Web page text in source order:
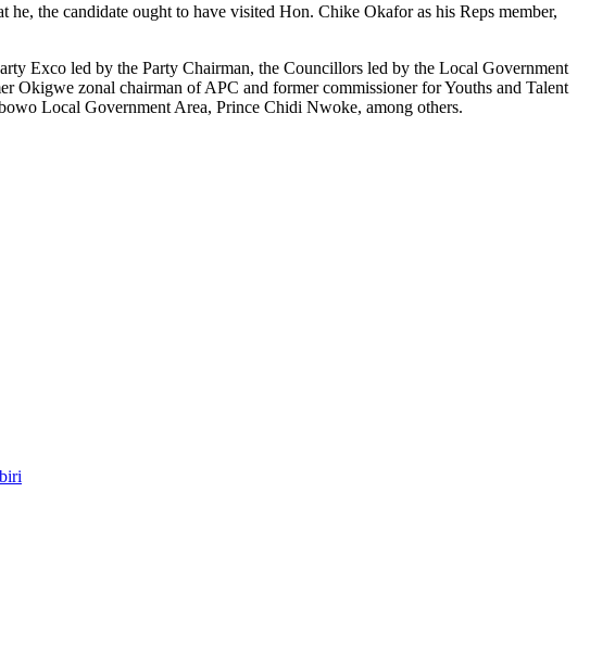
the candidate ought to have visited Hon. Chike Okafor as his Reps member,
Exco led by the Party Chairman, the Councillors led by the Local Government
Okigwe zonal chairman of APC and former commissioner for Youths and Talent
Local Government Area, Prince Chidi Nwoke, among others.